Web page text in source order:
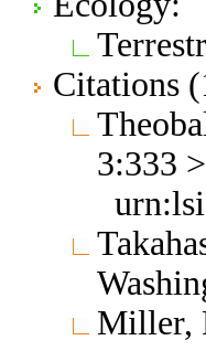
Citations
3:333
Miller,